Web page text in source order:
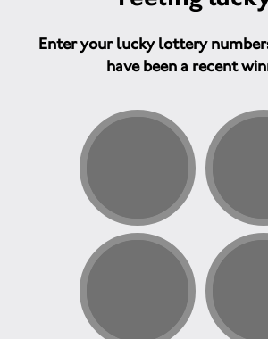
Enter your lucky lottery
have been a recent